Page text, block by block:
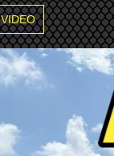
VIDEO